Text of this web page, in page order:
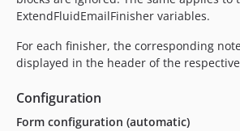
ExtendFluidEmailFinisher variables.
For each finisher, the corresponding
displayed in the header of the
Configuration
Form configuration (automatic)